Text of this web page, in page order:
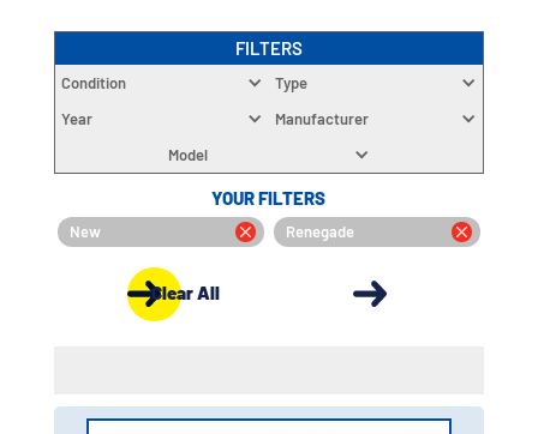
FILTERS
Condition
Type
Year
Manufacturer
Model
YOUR FILTERS
New Renegade
Clear All